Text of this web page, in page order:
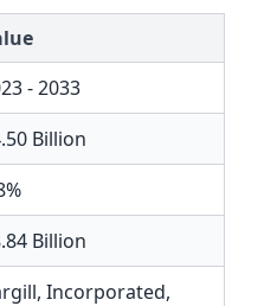
- 2033
Billion
Billion
Incorporated,